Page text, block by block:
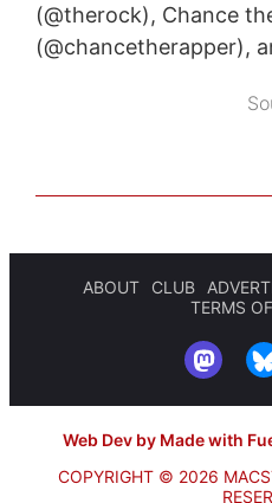
(@therock), Chance
(@chancetherapper),
ABOUT CLUB
TERMS
Web Dev by Made with
COPYRIGHT © 2026